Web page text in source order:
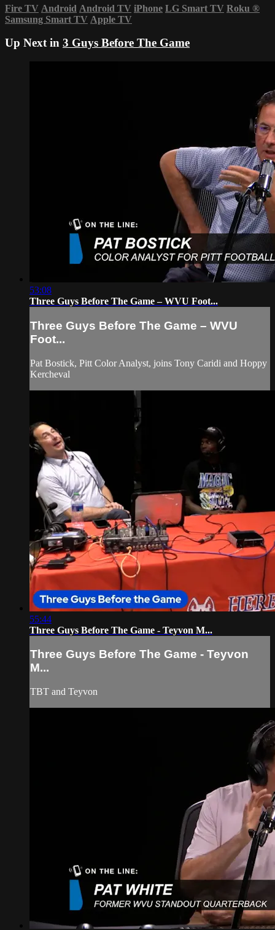
Fire TV Android Android TV iPhone LG Smart TV Roku ®
Samsung Smart TV Apple TV
Up Next in 3 Guys Before The Game
53:08
Three Guys Before The Game – WVU Foot...
Three Guys Before The Game – WVU
Foot...
Pat Bostick, Pitt Color Analyst, joins Tony Caridi and Hoppy
Kercheval
55:44
Three Guys Before The Game - Teyvon M...
Three Guys Before The Game - Teyvon
M...
TBT and Teyvon